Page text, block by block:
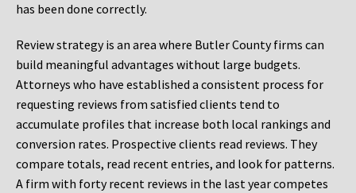
has been done correctly.
Review strategy is an area where Butler County firms can
build meaningful advantages without large budgets.
Attorneys who have established a consistent process for
requesting reviews from satisfied clients tend to
accumulate profiles that increase both local rankings and
conversion rates. Prospective clients read reviews. They
compare totals, read recent entries, and look for patterns.
A firm with forty recent reviews in the last year competes